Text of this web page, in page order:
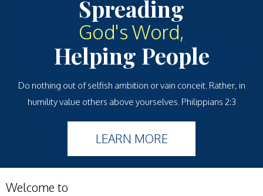
Spreading
God's Word,
Helping People
Do nothing out of selfish ambition or vain conceit. Rather, in
humility value others above yourselves. Philippians 2:3
LEARN MORE
Welcome to